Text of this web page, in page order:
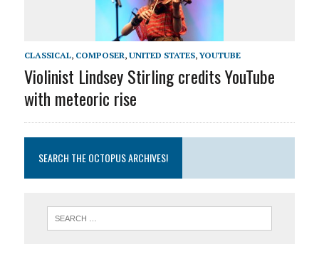
CLASSICAL, COMPOSER, UNITED STATES,YOUTUBE
Violinist Lindsey Stirling credits YouTube
with meteoric rise
SEARCH THE OCTOPUS ARCHIVES!